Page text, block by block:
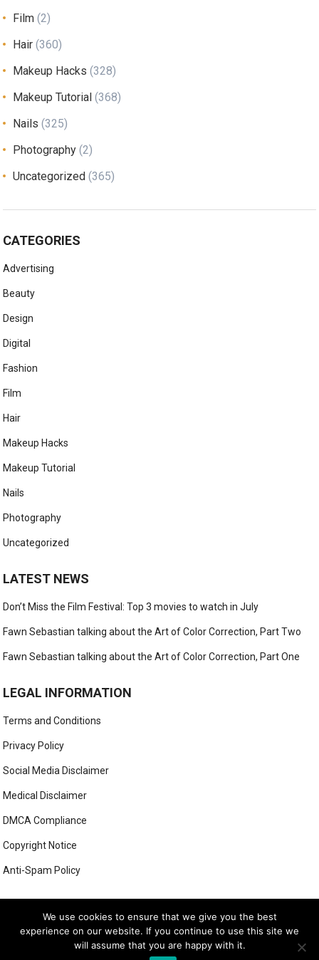
Film (2)
Hair (360)
Makeup Hacks (328)
Makeup Tutorial (368)
Nails (325)
Photography (2)
Uncategorized (365)
CATEGORIES
Advertising
Beauty
Design
Digital
Fashion
Film
Hair
Makeup Hacks
Makeup Tutorial
Nails
Photography
Uncategorized
LATEST NEWS
Don’t Miss the Film Festival: Top 3 movies to watch in July
Fawn Sebastian talking about the Art of Color Correction, Part Two
Fawn Sebastian talking about the Art of Color Correction, Part One
LEGAL INFORMATION
Terms and Conditions
Privacy Policy
Social Media Disclaimer
Medical Disclaimer
DMCA Compliance
Copyright Notice
Anti-Spam Policy
We use cookies to ensure that we give you the best
experience on our website. If you continue to use this site we
will assume that you are happy with it.